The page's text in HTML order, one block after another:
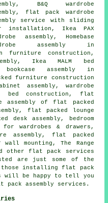
B&Q wardrobe
flat pack wardrobe
service with sliding
installation, Ikea PAX
assembly, Homebase
assembly in
furniture construction,
Ikea MALM bed
assembly in
furniture construction
assembly, wardrobe
bed construction, flat
assembly of flat packed
flat packed lounge
desk assembly, bedroom
wardrobes & drawers,
assembly, flat packed
mounting, The Range
otherflat pack services
are just some of the
those installing flat pack
will be happy to tell you
assembly services.